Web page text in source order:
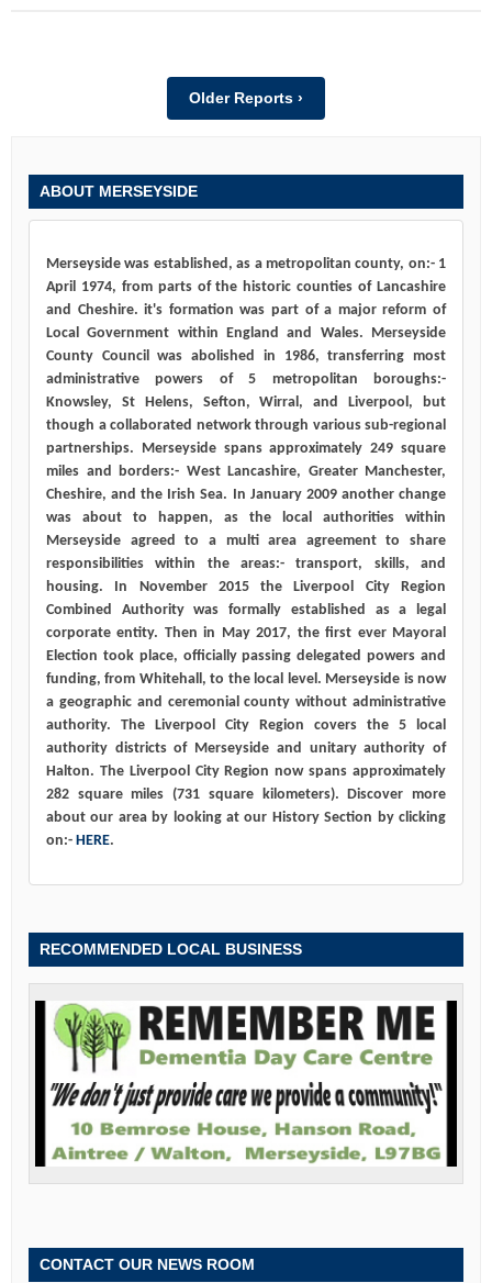
Older Reports ›
ABOUT MERSEYSIDE
Merseyside was established, as a metropolitan county, on:- 1
April 1974, from parts of the historic counties of Lancashire
and Cheshire. it's formation was part of a major reform of
Local Government within England and Wales. Merseyside
County Council was abolished in 1986, transferring most
administrative powers of 5 metropolitan boroughs:-
Knowsley, St Helens, Sefton, Wirral, and Liverpool, but
though a collaborated network through various sub-regional
partnerships. Merseyside spans approximately 249 square
miles and borders:- West Lancashire, Greater Manchester,
Cheshire, and the Irish Sea. In January 2009 another change
was about to happen, as the local authorities within
Merseyside agreed to a multi area agreement to share
responsibilities within the areas:- transport, skills, and
housing. In November 2015 the Liverpool City Region
Combined Authority was formally established as a legal
corporate entity. Then in May 2017, the first ever Mayoral
Election took place, officially passing delegated powers and
funding, from Whitehall, to the local level. Merseyside is now
a geographic and ceremonial county without administrative
authority. The Liverpool City Region covers the 5 local
authority districts of Merseyside and unitary authority of
Halton. The Liverpool City Region now spans approximately
282 square miles (731 square kilometers). Discover more
about our area by looking at our History Section by clicking
on:- HERE.
RECOMMENDED LOCAL BUSINESS
CONTACT OUR NEWS ROOM